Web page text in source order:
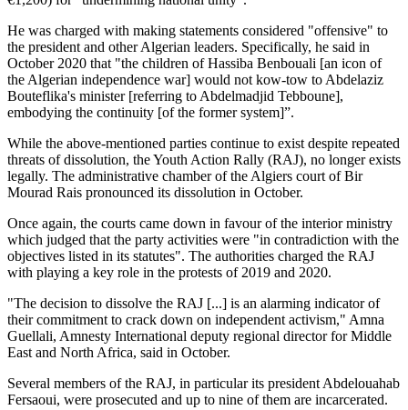
He was charged with making statements considered "offensive" to
the president and other Algerian leaders. Specifically, he said in
October 2020 that "the children of Hassiba Benbouali [an icon of
the Algerian independence war] would not kow-tow to Abdelaziz
Bouteflika's minister [referring to Abdelmadjid Tebboune],
embodying the continuity [of the former system]”.
While the above-mentioned parties continue to exist despite repeated
threats of dissolution, the Youth Action Rally (RAJ), no longer exists
legally. The administrative chamber of the Algiers court of Bir
Mourad Rais pronounced its dissolution in October.
Once again, the courts came down in favour of the interior ministry
which judged that the party activities were "in contradiction with the
objectives listed in its statutes". The authorities charged the RAJ
with playing a key role in the protests of 2019 and 2020.
"The decision to dissolve the RAJ [...] is an alarming indicator of
their commitment to crack down on independent activism," Amna
Guellali, Amnesty International deputy regional director for Middle
East and North Africa, said in October.
Several members of the RAJ, in particular its president Abdelouahab
Fersaoui, were prosecuted and up to nine of them are incarcerated.